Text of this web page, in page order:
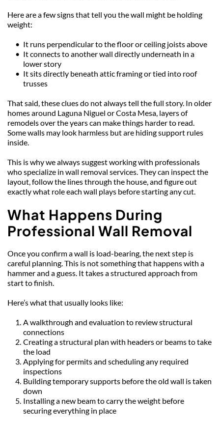
Here are a few signs that tell you the wall might be holding
weight:
It runs perpendicular to the floor or ceiling joists above
It connects to another wall directly underneath in a
lower story
It sits directly beneath attic framing or tied into roof
trusses
That said, these clues do not always tell the full story. In older
homes around Laguna Niguel or Costa Mesa, layers of
remodels over the years can make things harder to read.
Some walls may look harmless but are hiding support rules
inside.
This is why we always suggest working with professionals
who specialize in wall removal services. They can inspect the
layout, follow the lines through the house, and figure out
exactly what role each wall plays before starting any cut.
What Happens During
Professional Wall Removal
Once you confirm a wall is load-bearing, the next step is
careful planning. This is not something that happens with a
hammer and a guess. It takes a structured approach from
start to finish.
Here’s what that usually looks like:
A walkthrough and evaluation to review structural
connections
Creating a structural plan with headers or beams to take
the load
Applying for permits and scheduling any required
inspections
Building temporary supports before the old wall is taken
down
Installing a new beam to carry the weight before
securing everything in place